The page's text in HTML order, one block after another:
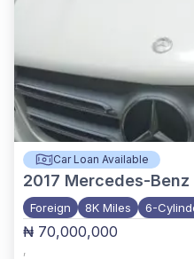
Car Loan Available
2017 Mercedes-Benz
Foreign 8K Miles 6-
₦ 70,000,000
,